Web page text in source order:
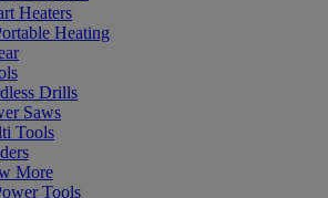
Heaters
Heating
Drills
Saws
Tools
More
Tools